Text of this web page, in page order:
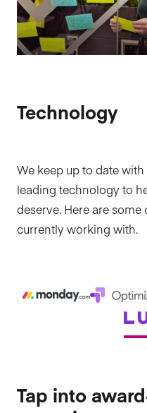
Technology
We keep up to date
leading technology to
deserve. Here are
currently working with.
Tap into